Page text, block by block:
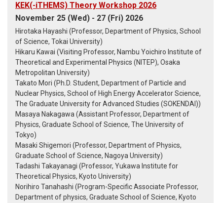
KEK(-iTHEMS) Theory Workshop 2026
November 25 (Wed) - 27 (Fri) 2026
Hirotaka Hayashi (Professor, Department of Physics, School
of Science, Tokai University)
Hikaru Kawai (Visiting Professor, Nambu Yoichiro Institute of
Theoretical and Experimental Physics (NITEP), Osaka
Metropolitan University)
Takato Mori (Ph.D. Student, Department of Particle and
Nuclear Physics, School of High Energy Accelerator Science,
The Graduate University for Advanced Studies (SOKENDAI))
Masaya Nakagawa (Assistant Professor, Department of
Physics, Graduate School of Science, The University of
Tokyo)
Masaki Shigemori (Professor, Department of Physics,
Graduate School of Science, Nagoya University)
Tadashi Takayanagi (Professor, Yukawa Institute for
Theoretical Physics, Kyoto University)
Norihiro Tanahashi (Program-Specific Associate Professor,
Department of physics, Graduate School of Science, Kyoto